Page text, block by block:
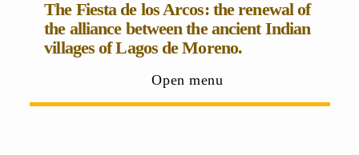
The Fiesta de los Arcos: the renewal of
the alliance between the ancient Indian
villages of Lagos de Moreno.
Open menu